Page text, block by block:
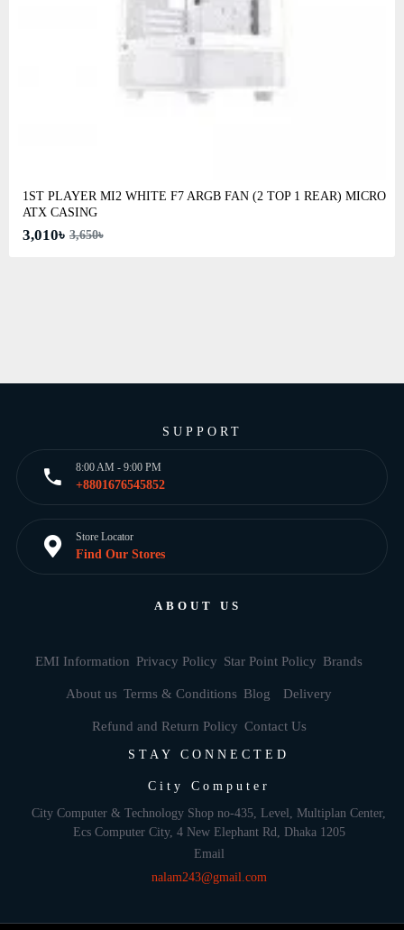
1ST PLAYER MI2 WHITE F7 ARGB FAN (2 TOP 1 REAR) MICRO
ATX CASING
3,010৳ 3,650৳
SUPPORT
8:00 AM - 9:00 PM
+8801676545852
Store Locator
Find Our Stores
ABOUT US
EMI Information Privacy Policy Star Point Policy Brands
About us Terms & Conditions Blog Delivery
Refund and Return Policy Contact Us
STAY CONNECTED
City Computer
City Computer & Technology Shop no-435, Level, Multiplan Center,
Ecs Computer City, 4 New Elephant Rd, Dhaka 1205
Email
nalam243@gmail.com